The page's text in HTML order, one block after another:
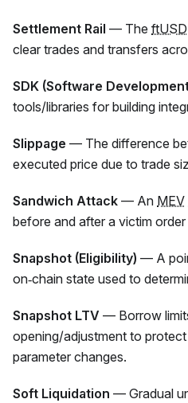
Settlement Rail — The ftUSD
clear trades and transfers
SDK (Software
tools/libraries for building
Slippage — The difference
executed price due to trade
Sandwich Attack — An MEV
before and after a victim
Snapshot (Eligibility) — A
on‑chain state used to
Snapshot LTV — Borrow
opening/adjustment to
parameter changes.
Soft Liquidation — Gradual